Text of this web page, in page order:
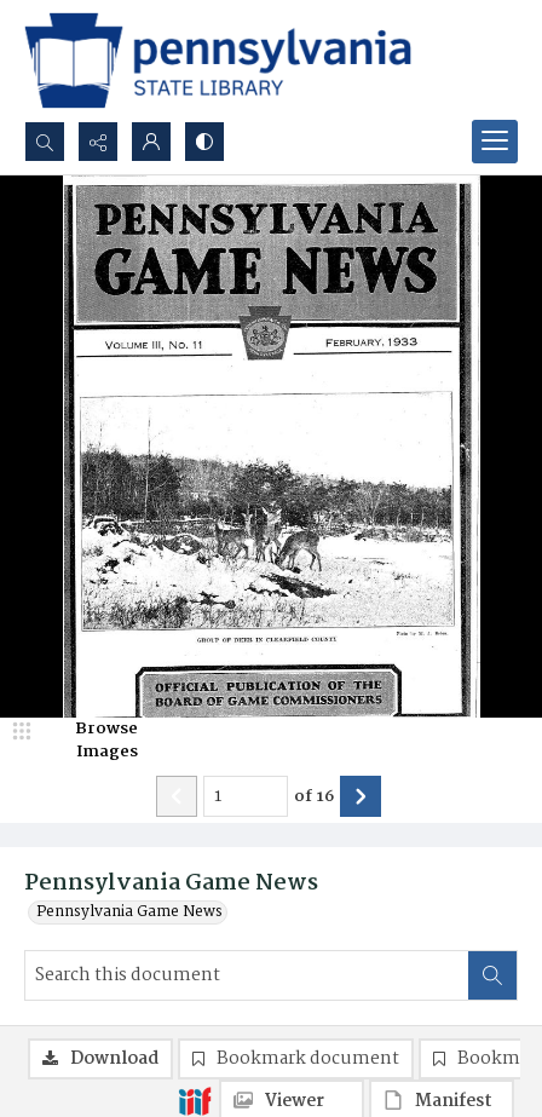
Search...
Advanced search
Pennsylvania Game News
Pennsylvania Game News
Browse
Images
of16
Download Bookmark document
Viewer
Manifest